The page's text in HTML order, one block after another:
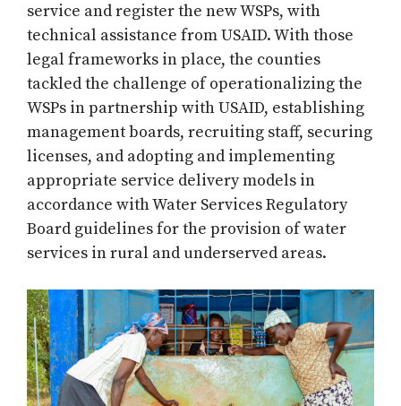
service and register the new WSPs, with
technical assistance from USAID. With those
legal frameworks in place, the counties
tackled the challenge of operationalizing the
WSPs in partnership with USAID, establishing
management boards, recruiting staff, securing
licenses, and adopting and implementing
appropriate service delivery models in
accordance with Water Services Regulatory
Board guidelines for the provision of water
services in rural and underserved areas.